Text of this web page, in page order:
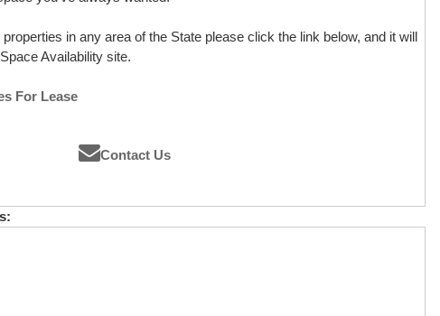
in any area of the State please click the link below, and it will
Availability site.
For Lease
Contact Us